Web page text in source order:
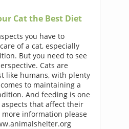
Cat the Best Diet
you have to
of a cat, especially
But you need to see
Cats are
like humans, with plenty
to maintaining a
And feeding is one
that affect their
information please